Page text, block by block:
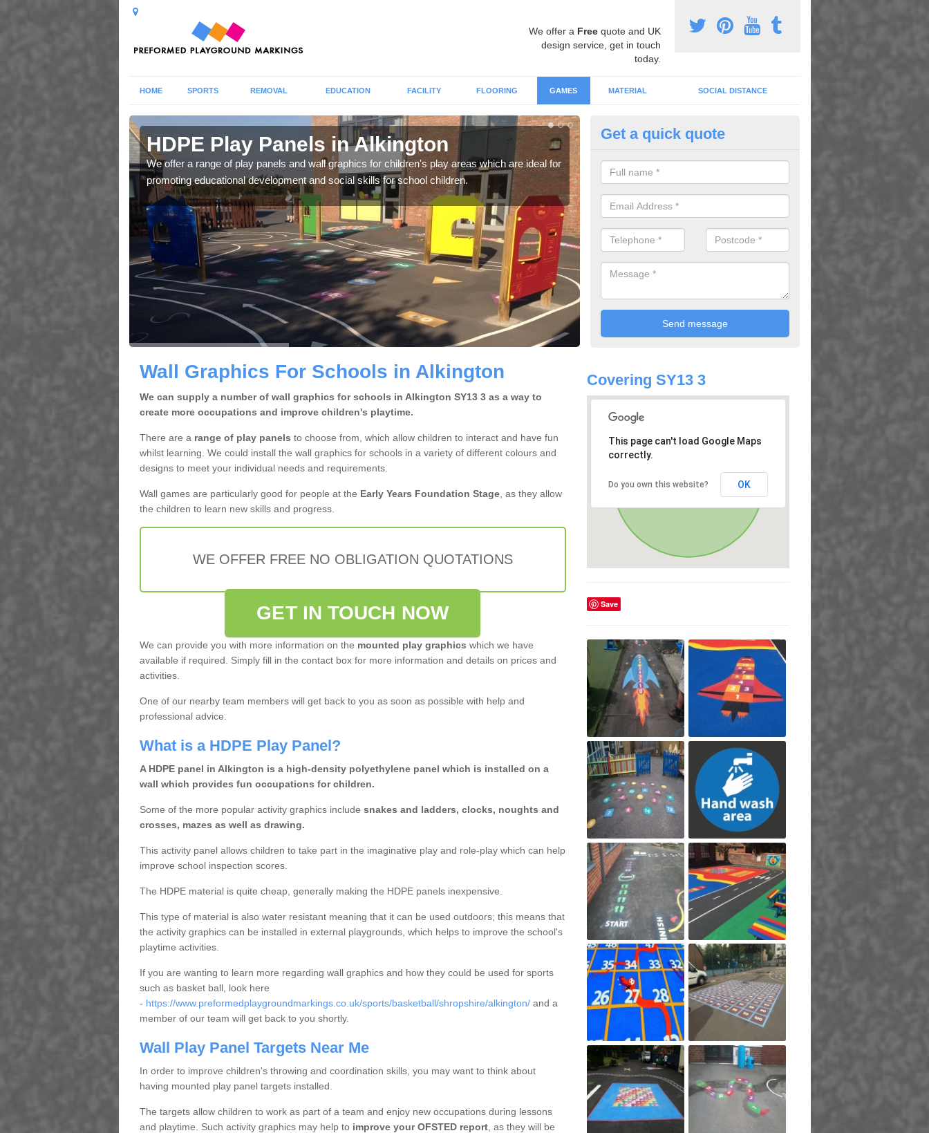
We offer a Freequote and UK
design service, get in touch
today.
HOME SPORTS REMOVAL EDUCATION FACILITY FLOORING GAMES MATERIAL SOCIAL DISTANCE
HDPE Play Panels in Alkington
We offer a range of play panels and wall graphics for children's play areas which are ideal for
promoting educational development and social skills for school children.
Wall Games for School in
Not only do these provide fun and entertainment but they also keep the
active helping them to learn and concentrate through the school day.
Get a quick quote
Wall Graphics For Schools in Alkington
We can supply a number of wall graphics for schools in Alkington SY13 3 as a way to
create more occupations and improve children's playtime.
There are a range of play panels to choose from, which allow children to interact and have fun
whilst learning. We could install the wall graphics for schools in a variety of different colours and
designs to meet your individual needs and requirements.
Wall games are particularly good for people at the Early Years Foundation Stage, as they allow
the children to learn new skills and progress.
WE OFFER FREE NO OBLIGATION QUOTATIONS
GET IN TOUCH NOW
We can provide you with more information on the mounted play graphics which we have
available if required. Simply fill in the contact box for more information and details on prices and
activities.
One of our nearby team members will get back to you as soon as possible with help and
professional advice.
What is a HDPE Play Panel?
A HDPE panel in Alkington is a high-density polyethylene panel which is installed on a
wall which provides fun occupations for children.
Some of the more popular activity graphics include snakes and ladders, clocks, noughts and
crosses, mazes as well as drawing.
This activity panel allows children to take part in the imaginative play and role-play which can help
improve school inspection scores.
The HDPE material is quite cheap, generally making the HDPE panels inexpensive.
This type of material is also water resistant meaning that it can be used outdoors; this means that
the activity graphics can be installed in external playgrounds, which helps to improve the school's
playtime activities.
If you are wanting to learn more regarding wall graphics and how they could be used for sports
such as basket ball, look here
- https://www.preformedplaygroundmarkings.co.uk/sports/basketball/shropshire/alkington/and a
member of our team will get back to you shortly.
Wall Play Panel Targets Near Me
In order to improve children's throwing and coordination skills, you may want to think about
having mounted play panel targets installed.
The targets allow children to work as part of a team and enjoy new occupations during lessons
and playtime. Such activity graphics may help toimprove your OFSTED report, as they will be
Covering SY13 3
This page can't load Google Maps
correctly.
Do you own this website? OK
Save